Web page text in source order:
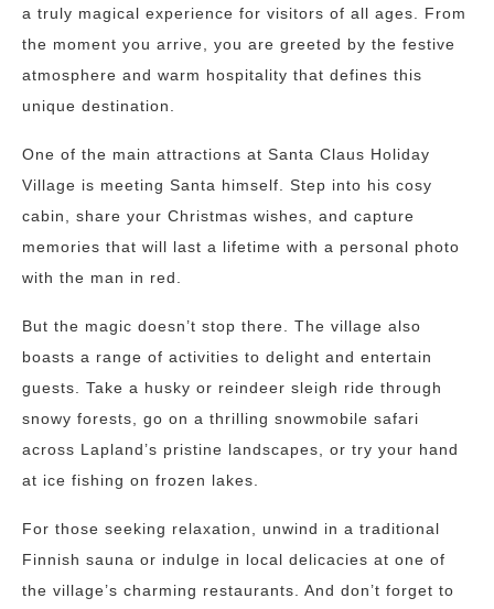
a truly magical experience for visitors of all ages. From
the moment you arrive, you are greeted by the festive
atmosphere and warm hospitality that defines this
unique destination.
One of the main attractions at Santa Claus Holiday
Village is meeting Santa himself. Step into his cosy
cabin, share your Christmas wishes, and capture
memories that will last a lifetime with a personal photo
with the man in red.
But the magic doesn’t stop there. The village also
boasts a range of activities to delight and entertain
guests. Take a husky or reindeer sleigh ride through
snowy forests, go on a thrilling snowmobile safari
across Lapland’s pristine landscapes, or try your hand
at ice fishing on frozen lakes.
For those seeking relaxation, unwind in a traditional
Finnish sauna or indulge in local delicacies at one of
the village’s charming restaurants. And don’t forget to